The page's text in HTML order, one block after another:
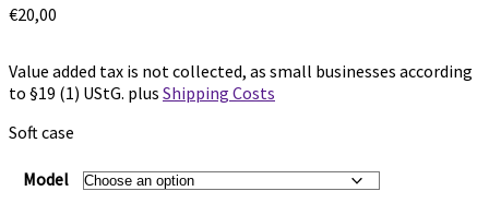
€20,00
Value added tax is not collected, as small businesses according
to §19 (1) UStG. plus Shipping Costs
Soft case
Model